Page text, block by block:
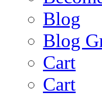
Blog
Blog
Cart
Cart